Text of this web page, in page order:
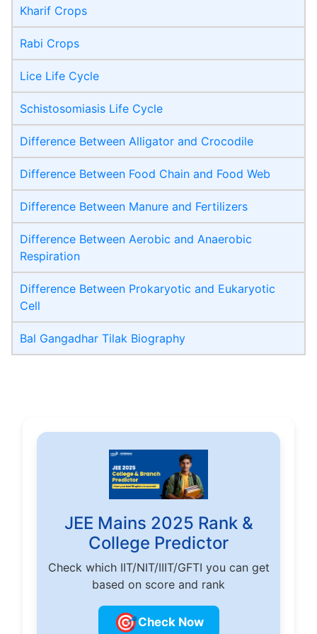
Kharif Crops
Rabi Crops
Lice Life Cycle
Schistosomiasis Life Cycle
Difference Between Alligator and Crocodile
Difference Between Food Chain and Food Web
Difference Between Manure and Fertilizers
Difference Between Aerobic and Anaerobic
Respiration
Difference Between Prokaryotic and Eukaryotic
Cell
Bal Gangadhar Tilak Biography
JEE Mains 2025 Rank &
College Predictor
Check which IIT/NIT/IIIT/GFTI you can get
based on score and rank
🎯Check Now